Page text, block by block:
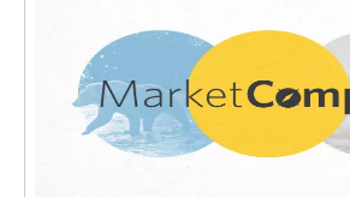
financial goals.